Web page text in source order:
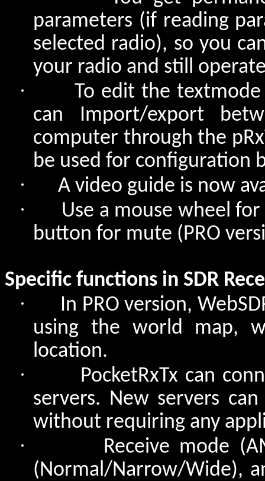
parameters (if reading
selected radio), so you
your radio and still
·
To edit the
can Import/export
computer through the
be used for configuration
· A video guide is now
·
Use a mouse wheel
button for mute (PRO
Specific functions in SDR
·
In PRO version,
using the world map,
location.
·
PocketRxTx can
servers. New servers
without requiring any
·
Receive mode
(Normal/Narrow/Wide),